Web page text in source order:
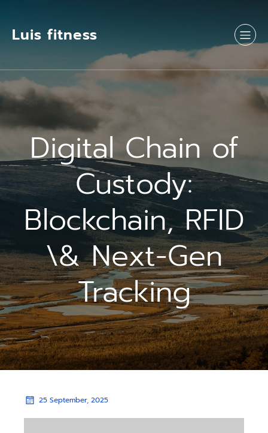
Luis fitness
Digital Chain of
Custody:
Blockchain, RFID
\& Next-Gen
Tracking
25 September, 2025